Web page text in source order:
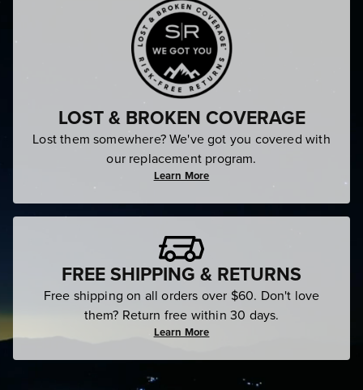
LOST & BROKEN COVERAGE
Lost them somewhere? We've got you covered with
our replacement program.
Learn More
FREE SHIPPING & RETURNS
Free shipping on all orders over $60. Don't love
them? Return free within 30 days.
Learn More